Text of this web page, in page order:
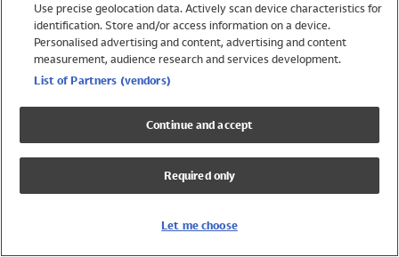
Trending
Shop All Holiday Shop
Swimwear
Girls Swimwear
Boys Swimwear
Use precise geolocation data. Actively scan device characteristics for
identification. Store and/or access information on a device.
Personalised advertising and content, advertising and content
measurement, audience research and services development.
List of Partners (vendors)
Continue and accept
Required only
Let me choose